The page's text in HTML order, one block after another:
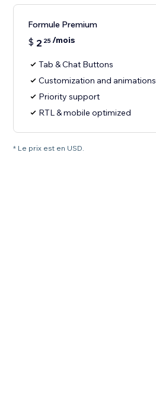
Formule Premium
$ 2 25/mois
Tab & Chat Buttons
Customization and animations
Priority support
RTL & mobile optimized
* Le prix est en USD.